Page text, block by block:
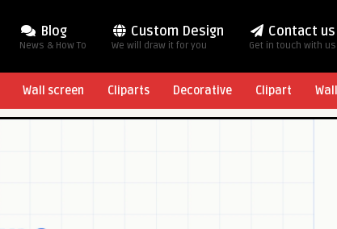
Blog
News & How To
Custom Design
We will draw it for you
Contact us
Get in touch with us
Wall screen Cliparts Decorative Clipart